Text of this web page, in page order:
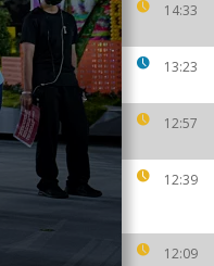
14:33
13:23
12:57
12:39
12:09